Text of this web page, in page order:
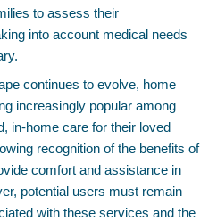
to assess their
into account medical needs
continues to evolve, home
increasingly popular among
in-home care for their loved
recognition of the benefits of
comfort and assistance in
potential users must remain
with these services and the